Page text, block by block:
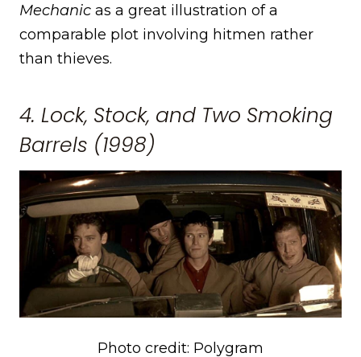
Mechanic as a great illustration of a
comparable plot involving hitmen rather
than thieves.
4. Lock, Stock, and Two Smoking
Barrels (1998)
Photo credit: Polygram